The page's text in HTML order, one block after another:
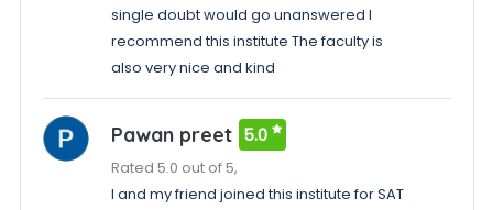
single doubt would go unanswered I
recommend this institute The faculty is
also very nice and kind
Pawan preet 5.0
Rated 5.0 out of 5,
I and my friend joined this institute for SAT